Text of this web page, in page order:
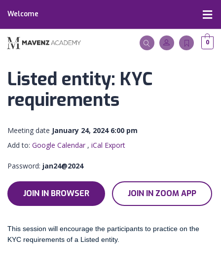
Welcome
0
Listed entity: KYC
requirements
Meeting date January 24, 2024 6:00 pm
Add to: Google Calendar , iCal Export
Password: jan24@2024
JOIN IN BROWSER JOIN IN ZOOM APP
This session will encourage the participants to practice on the
KYC requirements of a Listed entity.